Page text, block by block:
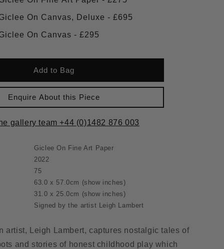
Framed Giclee On Canvas, Deluxe - £695
Framed Giclee On Canvas - £295
Add to Bag
Enquire About this Piece
gallery team +44 (0)1482 876 003
Giclee On Fine Art Paper
2022
75
63.0 x 57.0cm (show inches)
31.0 x 25.0cm (show inches)
Signed by the artist Leigh Lambert
artist, Leigh Lambert, captures nostalgic tales of
and stories of honest childhood play which